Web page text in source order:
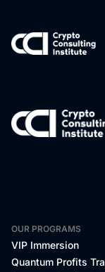
OUR PROGRAMS
VIP Immersion
Quantum Profits